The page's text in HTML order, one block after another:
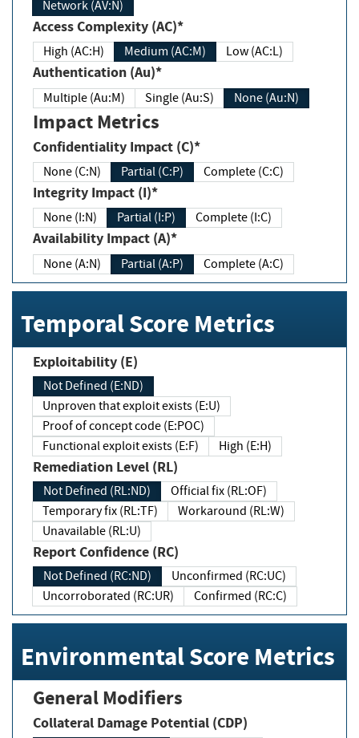
Network (AV:N)
Access Complexity (AC)*
High (AC:H) Medium (AC:M) Low (AC:L)
Authentication (Au)*
Multiple (Au:M) Single (Au:S) None (Au:N)
Impact Metrics
Confidentiality Impact (C)*
None (C:N) Partial (C:P) Complete (C:C)
Integrity Impact (I)*
None (I:N) Partial (I:P) Complete (I:C)
Availability Impact (A)*
None (A:N) Partial (A:P) Complete (A:C)
Temporal Score Metrics
Exploitability (E)
Not Defined (E:ND)
Unproven that exploit exists (E:U)
Proof of concept code (E:POC)
Functional exploit exists (E:F)
High (E:H)
Remediation Level (RL)
Not Defined (RL:ND)
Official fix (RL:OF)
Temporary fix (RL:TF)
Workaround (RL:W)
Unavailable (RL:U)
Report Confidence (RC)
Not Defined (RC:ND)
Unconfirmed (RC:UC)
Uncorroborated (RC:UR)
Confirmed (RC:C)
Environmental Score Metrics
General Modifiers
Collateral Damage Potential (CDP)